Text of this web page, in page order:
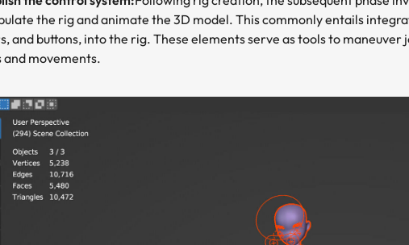
the rig and animate the 3D model. This commonly entails
and buttons, into the rig. These elements serve as tools to
and movements.